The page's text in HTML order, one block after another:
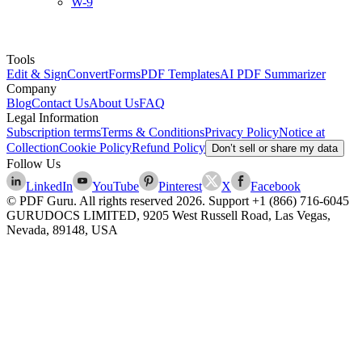
Tools
Edit & SignConvertFormsPDF TemplatesAI PDF Summarizer
Company
BlogContact UsAbout UsFAQ
Legal Information
Subscription termsTerms & ConditionsPrivacy PolicyNotice at
CollectionCookie PolicyRefund Policy Don’t sell or share my data
Follow Us
LinkedIn
YouTube Pinterest X
Facebook
© PDF Guru. All rights reserved 2026. Support +1 (866) 716-6045
GURUDOCS LIMITED, 9205 West Russell Road, Las Vegas,
Nevada, 89148, USA